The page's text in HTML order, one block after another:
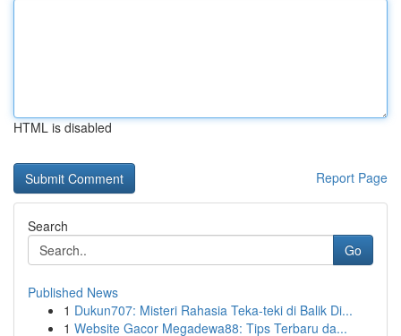
HTML is disabled
Report Page
Search
Go
Published News
1 Dukun707: Misteri Rahasia Teka-teki di Balik Di...
1 Website Gacor Megadewa88: Tips Terbaru da...